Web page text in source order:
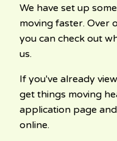
We have set up
moving faster. Over
you can check out
us.
If you've already
get things moving
application page
online.